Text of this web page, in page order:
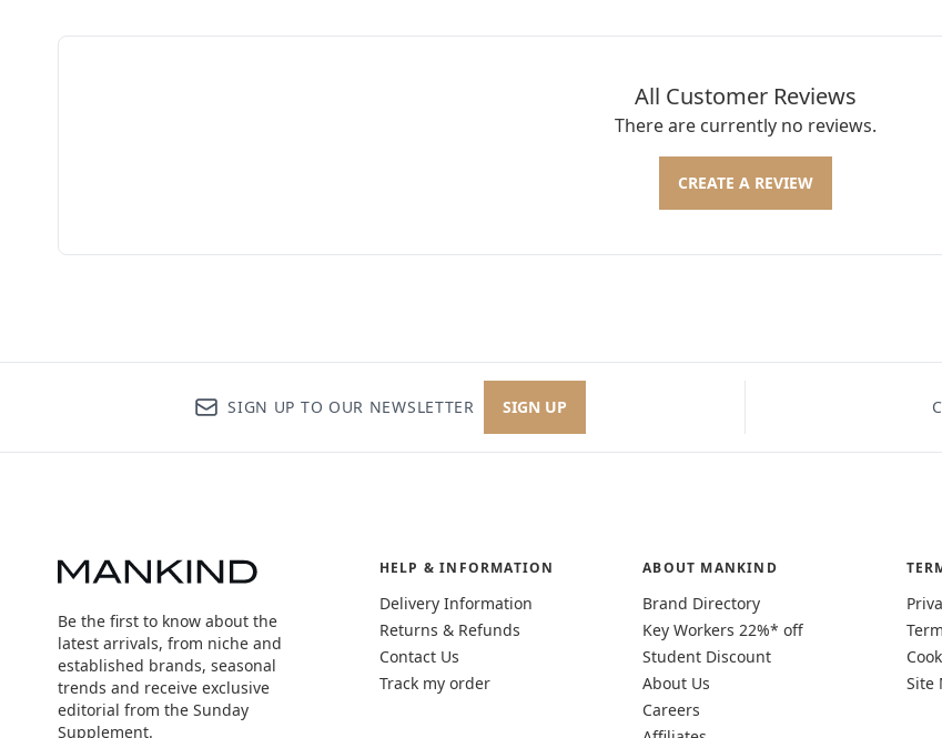
All Customer Reviews
There are currently no reviews.
CREATE A REVIEW
SIGN UP TO OUR NEWSLETTER SIGN UP
Be the first to know about the
latest arrivals, from niche and
established brands, seasonal
trends and receive exclusive
editorial from the Sunday
Supplement.
HELP & INFORMATION
Delivery Information
Returns & Refunds
Contact Us
Track my order
ABOUT MANKIND
Brand Directory
Key Workers 22%* off
Student Discount
About Us
Careers
Site